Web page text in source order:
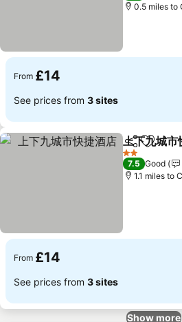
0.5 miles to
From £14
See prices from 3 sites
ShareAdd
上下九城市
2 Stars
7.5 Good
1.1 miles to
From £14
See prices from 3 sites
Show more